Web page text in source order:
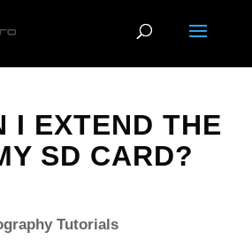
I EXTEND THE
SD CARD?
Tutorials